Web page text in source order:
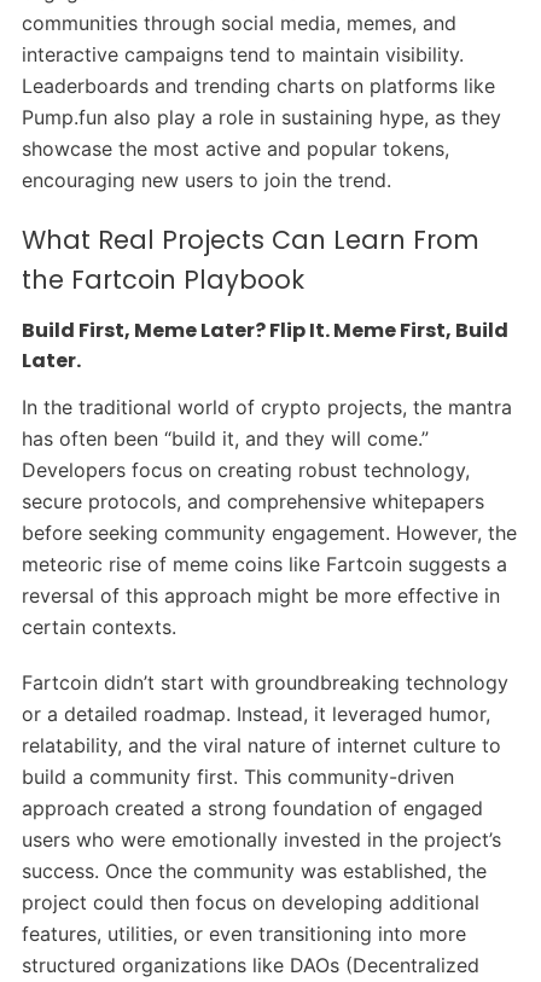
communities through social media, memes, and
interactive campaigns tend to maintain visibility.
Leaderboards and trending charts on platforms like
Pump.fun also play a role in sustaining hype, as they
showcase the most active and popular tokens,
encouraging new users to join the trend.
What Real Projects Can Learn From
the Fartcoin Playbook
Build First, Meme Later? Flip It. Meme First, Build
Later.
In the traditional world of crypto projects, the mantra
has often been “build it, and they will come.”
Developers focus on creating robust technology,
secure protocols, and comprehensive whitepapers
before seeking community engagement. However, the
meteoric rise of meme coins like Fartcoin suggests a
reversal of this approach might be more effective in
certain contexts.
Fartcoin didn’t start with groundbreaking technology
or a detailed roadmap. Instead, it leveraged humor,
relatability, and the viral nature of internet culture to
build a community first. This community-driven
approach created a strong foundation of engaged
users who were emotionally invested in the project’s
success. Once the community was established, the
project could then focus on developing additional
features, utilities, or even transitioning into more
structured organizations like DAOs (Decentralized